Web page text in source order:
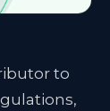
to